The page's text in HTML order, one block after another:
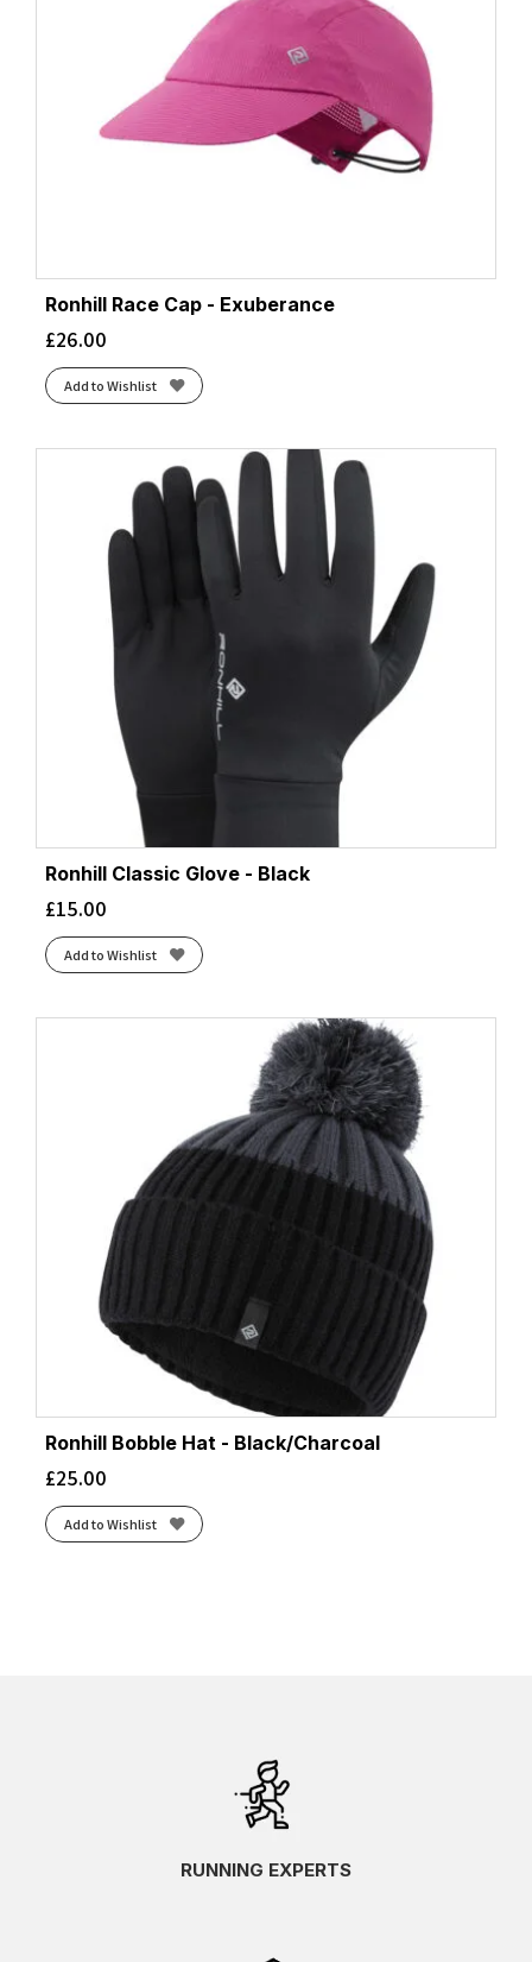
Ronhill Race Cap - Exuberance
£26.00
Add to Wishlist
Ronhill Classic Glove - Black
£15.00
Add to Wishlist
Ronhill Bobble Hat - Black/Charcoal
£25.00
Add to Wishlist
RUNNING EXPERTS